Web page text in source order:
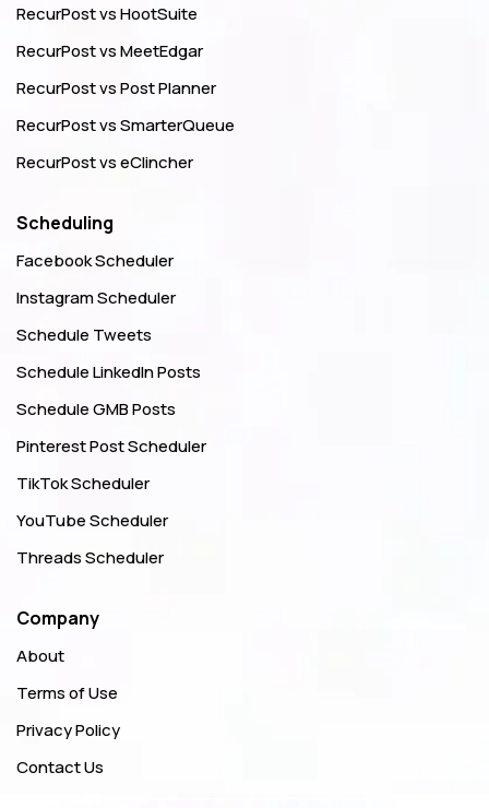
RecurPost vs HootSuite
RecurPost vs MeetEdgar
RecurPost vs Post Planner
RecurPost vs SmarterQueue
RecurPost vs eClincher
Scheduling
Facebook Scheduler
Instagram Scheduler
Schedule Tweets
Schedule LinkedIn Posts
Schedule GMB Posts
Pinterest Post Scheduler
TikTok Scheduler
YouTube Scheduler
Threads Scheduler
Company
About
Terms of Use
Privacy Policy
Contact Us